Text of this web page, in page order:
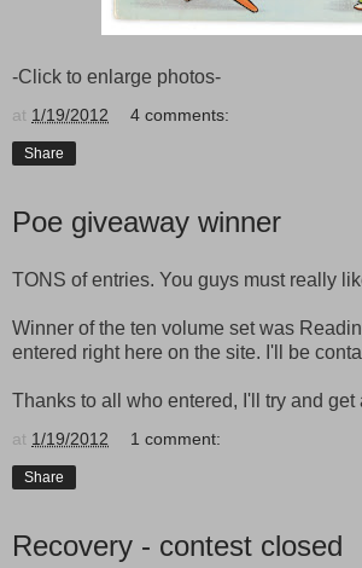
-Click to enlarge photos-
at 1/19/2012 4 comments:
Share
Poe giveaway winner
TONS of entries. You guys must really
Winner of the ten volume set was
entered right here on the site. I'll be
Thanks to all who entered, I'll try and get
at 1/19/2012 1 comment:
Share
Recovery - contest closed